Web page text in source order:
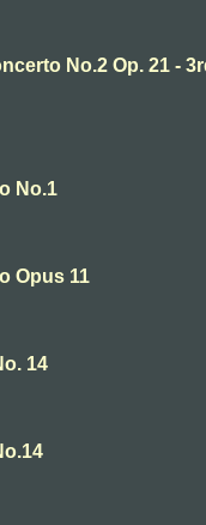
No.2 Op. 21 -
No.1
Opus 11
14